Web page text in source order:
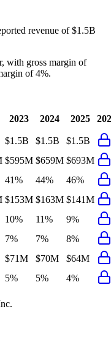
revenue of $1.5B
with gross margin of
of 4%.
2023 2024 2025
$1.5B $1.5B
$1.5B
$595M $659M $693M
41% 44%
46%
$153M $163M $141M
10% 11%
9%
7% 7%
8%
$71M $70M
$64M
5% 5% 4%